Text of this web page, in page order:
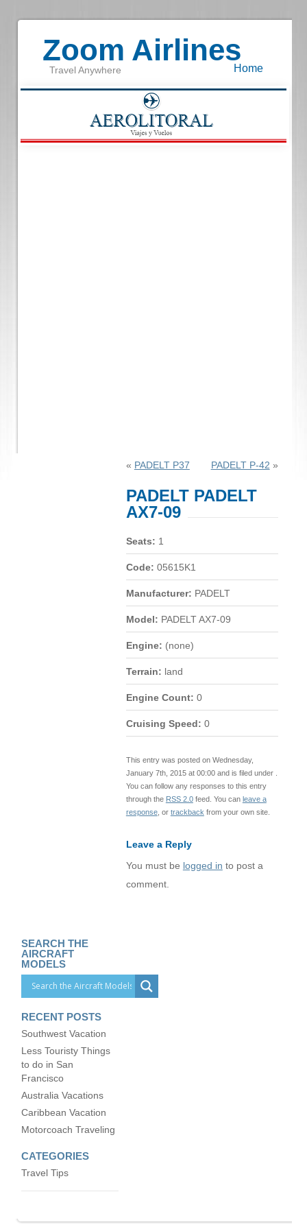
Zoom Airlines
Travel Anywhere Home
« PADELT P37 PADELT P-42 »
PADELT PADELT
AX7-09
Seats: 1
Code: 05615K1
Manufacturer: PADELT
Model: PADELT AX7-09
Engine: (none)
Terrain: land
Engine Count: 0
Cruising Speed: 0
This entry was posted on Wednesday,
January 7th, 2015 at 00:00 and is filed under .
You can follow any responses to this entry
through the RSS 2.0feed. You can leave a
response, or trackback from your own site.
Leave a Reply
You must be logged in to post a
comment.
SEARCH THE
AIRCRAFT
MODELS
RECENT POSTS
Southwest Vacation
Less Touristy Things
to do in San
Francisco
Australia Vacations
Caribbean Vacation
Motorcoach Traveling
CATEGORIES
Travel Tips